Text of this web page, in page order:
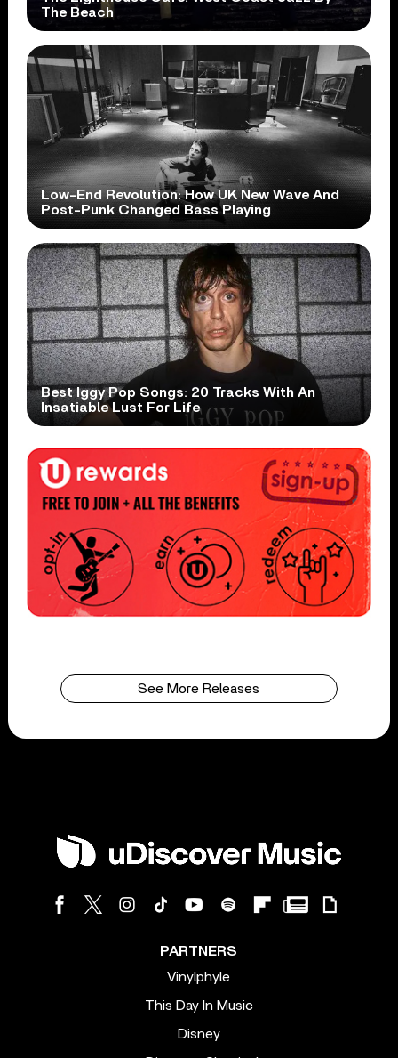
The Beach
Low-End Revolution: How UK New Wave And
Post-Punk Changed Bass Playing
Best Iggy Pop Songs: 20 Tracks With An
Insatiable Lust For Life
See More Releases
PARTNERS
Vinylphyle
This Day In Music
Disney